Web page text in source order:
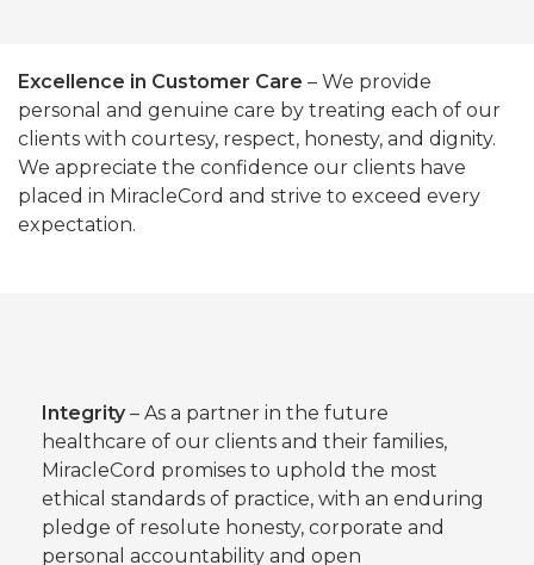
Excellence in Customer Care – We provide
personal and genuine care by treating each of our
clients with courtesy, respect, honesty, and dignity.
We appreciate the confidence our clients have
placed in MiracleCord and strive to exceed every
expectation.
Integrity – As a partner in the future
healthcare of our clients and their families,
MiracleCord promises to uphold the most
ethical standards of practice, with an enduring
pledge of resolute honesty, corporate and
personal accountability and open